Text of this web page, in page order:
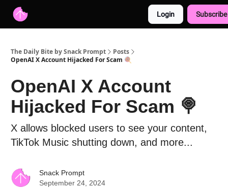
Login Subscribe
The Daily Bite by Snack Prompt
Posts
OpenAI X Account Hijacked For Scam 🍭
OpenAI X Account
Hijacked For Scam 🍭
X allows blocked users to see your content,
TikTok Music shutting down, and more...
Snack Prompt
September 24, 2024